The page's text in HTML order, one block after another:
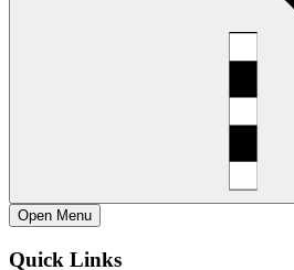
Open Menu
Quick Links